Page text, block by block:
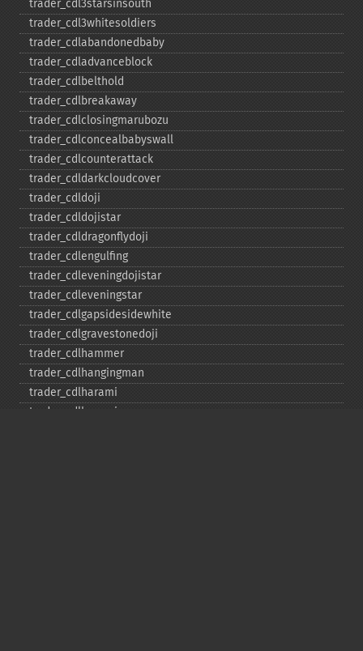
trader_​cdl3starsinsouth
trader_​cdl3whitesoldiers
trader_​cdlabandonedbaby
trader_​cdladvanceblock
trader_​cdlbelthold
trader_​cdlbreakaway
trader_​cdlclosingmarubozu
trader_​cdlconcealbabyswall
trader_​cdlcounterattack
trader_​cdldarkcloudcover
trader_​cdldoji
trader_​cdldojistar
trader_​cdldragonflydoji
trader_​cdlengulfing
trader_​cdleveningdojistar
trader_​cdleveningstar
trader_​cdlgapsidesidewhite
trader_​cdlgravestonedoji
trader_​cdlhammer
trader_​cdlhangingman
trader_​cdlharami
trader_​cdlharamicross